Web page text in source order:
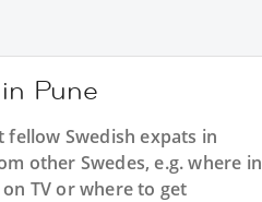
Pune
Swedish expats in
other Swedes, e.g. where in
TV or where to get